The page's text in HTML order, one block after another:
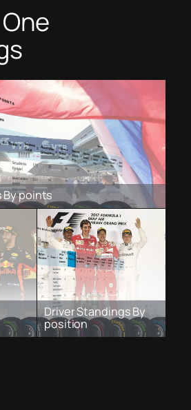
By points
Driver Standings By
position